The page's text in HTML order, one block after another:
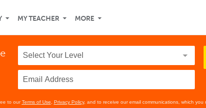
MY TEACHER MORE
to ourTerms of Use Privacy Policy, and to receive our email communications, which you